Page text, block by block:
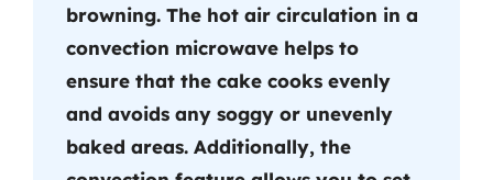
browning. The hot air circulation in a
convection microwave helps to
ensure that the cake cooks evenly
and avoids any soggy or unevenly
baked areas. Additionally, the